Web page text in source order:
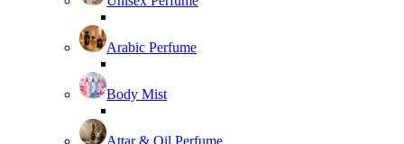
Arabic Perfume
Body Mist
Attar & Oil Perfume